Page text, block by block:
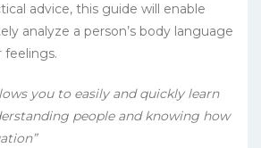
advice, this guide will enable
analyze a person’s body language
feelings.
you to easily and quickly learn
people and knowing how